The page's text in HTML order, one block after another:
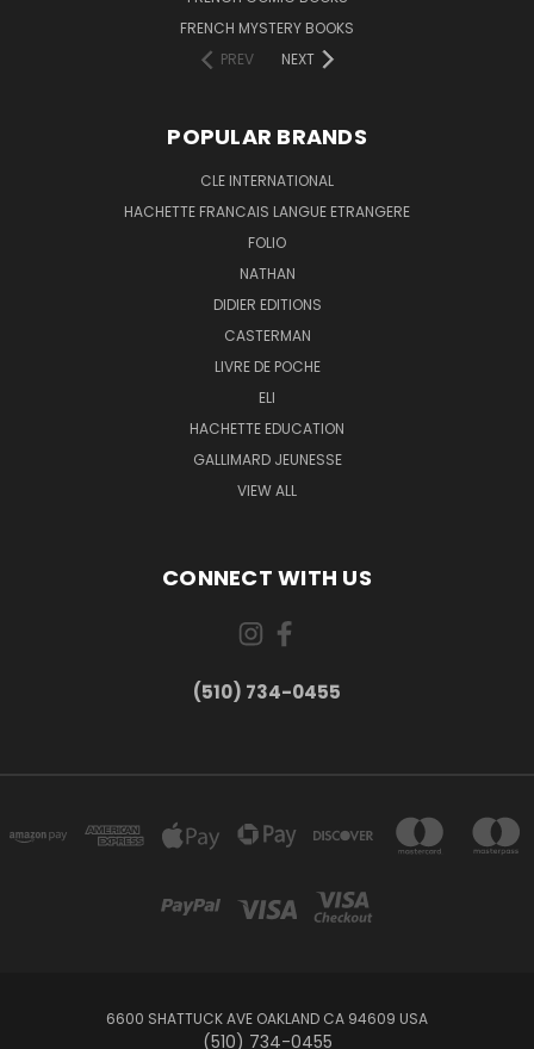
FRENCH MYSTERY BOOKS
PREV
NEXT
POPULAR BRANDS
CLE INTERNATIONAL
HACHETTE FRANCAIS LANGUE ETRANGERE
FOLIO
NATHAN
DIDIER EDITIONS
CASTERMAN
LIVRE DE POCHE
ELI
HACHETTE EDUCATION
GALLIMARD JEUNESSE
VIEW ALL
CONNECT WITH US
(510) 734-0455
6600 SHATTUCK AVE OAKLAND CA 94609 USA
(510) 734-0455